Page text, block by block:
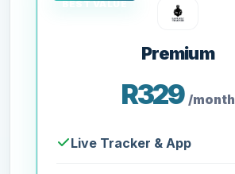
Premium
R329 /month
Live Tracker & App